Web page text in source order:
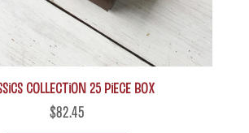
Collection 25 piece box
$82.45